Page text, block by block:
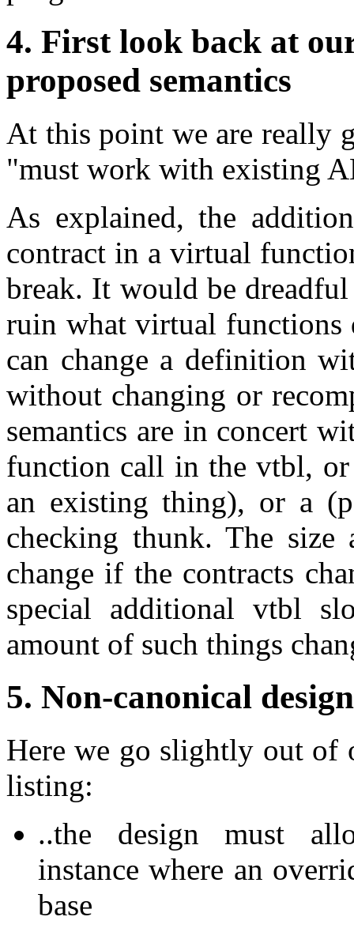
4. First look back at
proposed semantics
At this point we are really
"must work with existing
As explained, the
contract in a virtual
break. It would be
ruin what virtual functions
can change a definition
without changing or
semantics are in concert
function call in the vtbl,
an existing thing), or a
checking thunk. The
change if the contracts
special additional vtbl
amount of such things
5. Non-canonical
Here we go slightly out of
listing:
..the design must
instance where an
base